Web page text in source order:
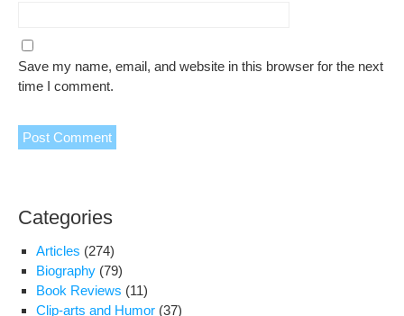
Save my name, email, and website in this browser for the next
time I comment.
Categories
Articles (274)
Biography (79)
Book Reviews (11)
Clip-arts and Humor (37)